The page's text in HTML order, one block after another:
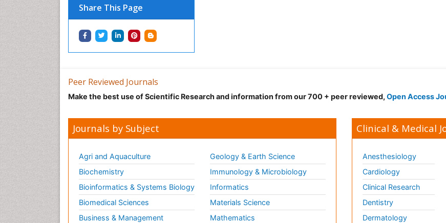
Share This Page
Peer Reviewed Journals
Make the best use of Scientific Research and information from our 700 + peer reviewed, Open Access
Journals by Subject
Agri and Aquaculture
Biochemistry
Bioinformatics & Systems Biology
Biomedical Sciences
Business & Management
Geology & Earth Science
Immunology & Microbiology
Informatics
Materials Science
Mathematics
Clinical & Medical
Anesthesiology
Cardiology
Clinical Research
Dentistry
Dermatology